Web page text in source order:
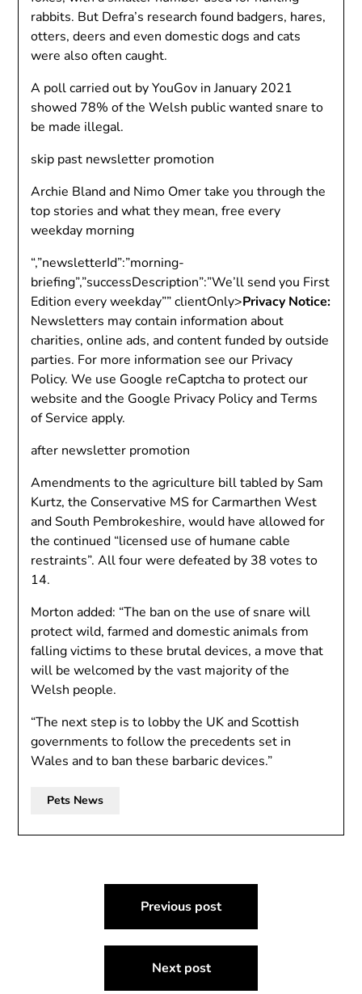
rabbits. But Defra’s research found badgers, hares,
otters, deers and even domestic dogs and cats
were also often caught.
A poll carried out by YouGov in January 2021
showed 78% of the Welsh public wanted snare to
be made illegal.
skip past newsletter promotion
Archie Bland and Nimo Omer take you through the
top stories and what they mean, free every
weekday morning
“,”newsletterId”:”morning-
briefing”,”successDescription”:”We’ll send you First
Edition every weekday”” clientOnly>Privacy Notice:
Newsletters may contain information about
charities, online ads, and content funded by outside
parties. For more information see our Privacy
Policy. We use Google reCaptcha to protect our
website and the Google Privacy Policy and Terms
of Service apply.
after newsletter promotion
Amendments to the agriculture bill tabled by Sam
Kurtz, the Conservative MS for Carmarthen West
and South Pembrokeshire, would have allowed for
the continued “licensed use of humane cable
restraints”. All four were defeated by 38 votes to
14.
Morton added: “The ban on the use of snare will
protect wild, farmed and domestic animals from
falling victims to these brutal devices, a move that
will be welcomed by the vast majority of the
Welsh people.
“The next step is to lobby the UK and Scottish
governments to follow the precedents set in
Wales and to ban these barbaric devices.”
Pets News
navigation
Previous post
Next post